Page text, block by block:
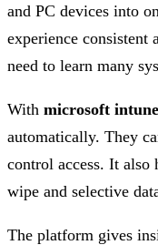
and PC devices into
experience consistent
need to learn many
With microsoft intune
automatically. They
control access. It also
wipe and selective
The platform gives